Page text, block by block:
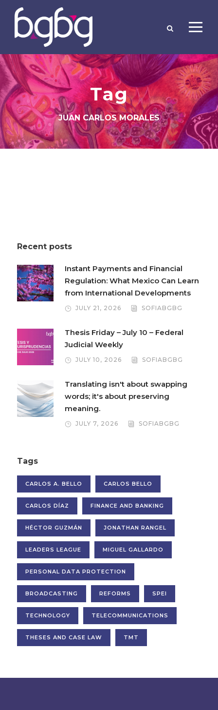
Tag
JUAN CARLOS MORALES
Recent posts
Instant Payments and Financial
Regulation: What Mexico Can Learn
from International Developments
JULY 21, 2026 SOFIABGBG
Thesis Friday – July 10 – Federal
Judicial Weekly
JULY 10, 2026 SOFIABGBG
Translating isn't about swapping
words; it's about preserving
meaning.
JULY 7, 2026 SOFIABGBG
Tags
CARLOS A. BELLO CARLOS BELLO
CARLOS DÍAZ FINANCE AND BANKING
HÉCTOR GUZMÁN JONATHAN RANGEL
LEADERS LEAGUE MIGUEL GALLARDO
PERSONAL DATA PROTECTION
BROADCASTING REFORMS SPEI
TECHNOLOGY TELECOMMUNICATIONS
THESES AND CASE LAW TMT